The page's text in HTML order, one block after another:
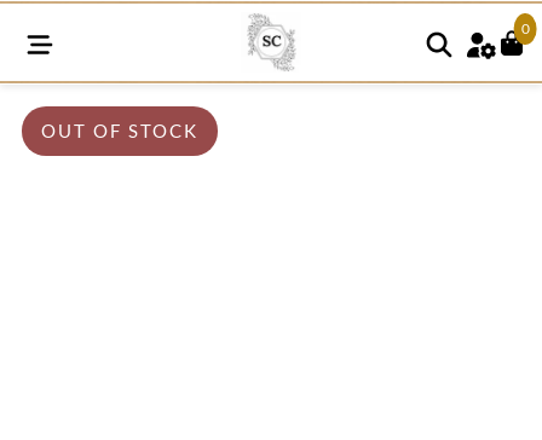
0
OUT OF STOCK